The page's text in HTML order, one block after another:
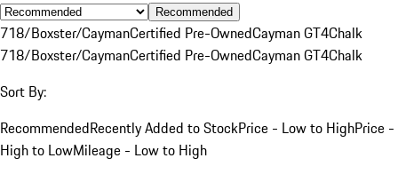
Recommended
718/Boxster/CaymanCertified Pre-OwnedCayman GT4Chalk
718/Boxster/CaymanCertified Pre-OwnedCayman GT4Chalk
Sort By:
RecommendedRecently Added to StockPrice - Low to HighPrice -
High to LowMileage - Low to High